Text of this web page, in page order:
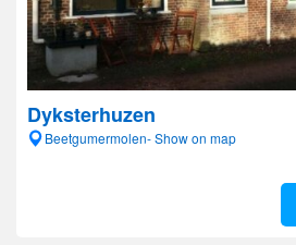
Dyksterhuzen
Beetgumermolen- Show on map